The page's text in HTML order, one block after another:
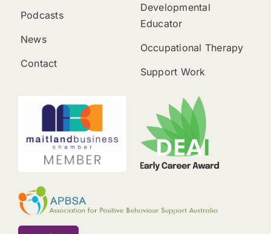
Podcasts
News
Contact
Developmental
Educator
Occupational Therapy
Support Work